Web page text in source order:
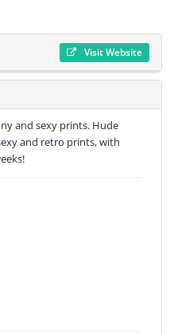
Visit Website
and sexy prints. Hude
and retro prints, with